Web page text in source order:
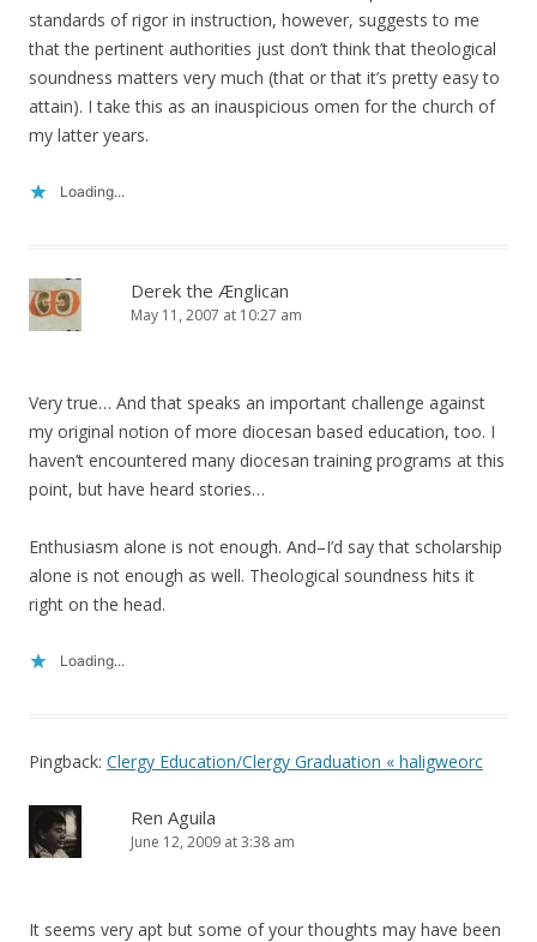
standards of rigor in instruction, however, suggests to me
that the pertinent authorities just don’t think that theological
soundness matters very much (that or that it’s pretty easy to
attain). I take this as an inauspicious omen for the church of
my latter years.
Loading...
Derek the Ænglican
May 11, 2007 at 10:27 am
Very true… And that speaks an important challenge against
my original notion of more diocesan based education, too. I
haven’t encountered many diocesan training programs at this
point, but have heard stories…
Enthusiasm alone is not enough. And–I’d say that scholarship
alone is not enough as well. Theological soundness hits it
right on the head.
Loading...
Pingback: Clergy Education/Clergy Graduation « haligweorc
Ren Aguila
June 12, 2009 at 3:38 am
It seems very apt but some of your thoughts may have been